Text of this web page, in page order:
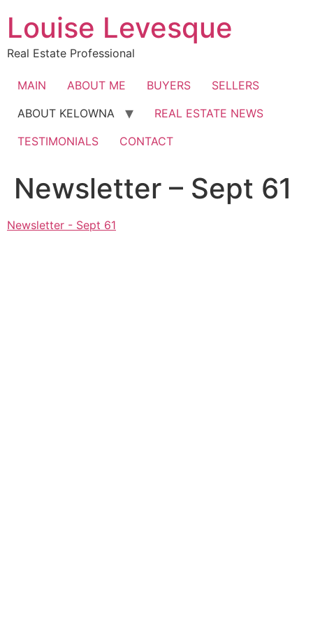
content
Louise Levesque
Real Estate Professional
MAIN ABOUT ME BUYERS
SELLERS
ABOUT KELOWNA
REAL ESTATE NEWS
TESTIMONIALS
CONTACT
Newsletter – Sept 61
Newsletter - Sept 61